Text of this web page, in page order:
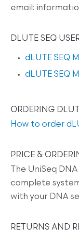
email:
DLUTE SEQ
dLUTE SEQ
dLUTE SEQ
ORDERING
How to order
PRICE &
The UniSeq
complete
with your DNA
RETURNS AND